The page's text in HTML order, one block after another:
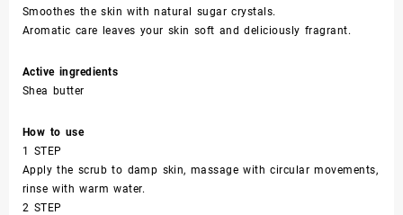
Smoothes the skin with natural sugar crystals.
Aromatic care leaves your skin soft and deliciously fragrant.
Active ingredients
Shea butter
How to use
1 STEP
Apply the scrub to damp skin, massage with circular movements,
rinse with warm water.
2 STEP